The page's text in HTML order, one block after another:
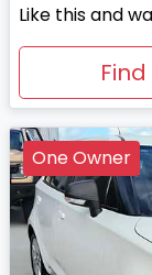
Like this and
One Owner